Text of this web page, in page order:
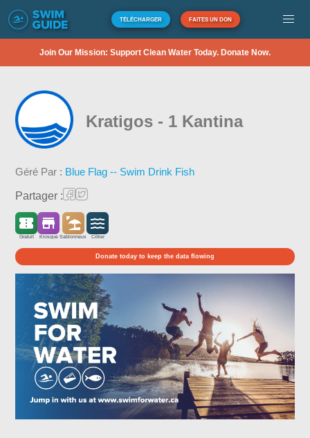
TÉLÉCHARGER FAITES UN DON
Join Our Mission: Support Clean Water Today. Donate Now.
Kratigos - 1 Kantina
Géré Par : Blue Flag -- Swim Drink Fish
Partager :
Gratuit Kiosque Sablonneux Côtier
Donate today to keep the data flowing